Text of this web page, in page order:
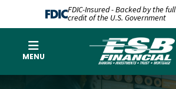
FDIC-Insured - Backed by the
credit of the U.S. Government
MENU